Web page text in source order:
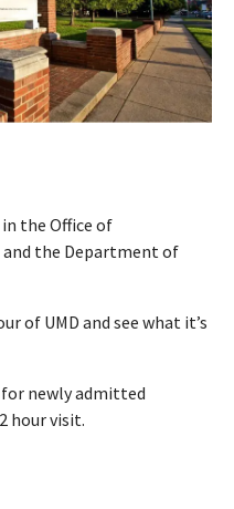
the Office of
and the Department of
of UMD and see what it’s
newly admitted
hour visit.